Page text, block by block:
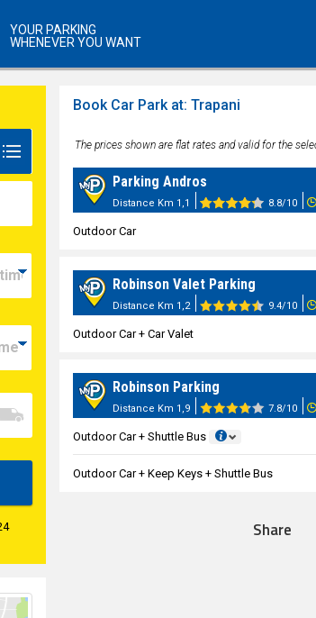
YOUR PARKING
WHENEVER YOU WANT
Book Car Park at: Trapani
The prices shown are flat rates and valid for the
Parking Andros
Distance Km 1,1 8.8/10
Outdoor Car
Robinson Valet Parking
Distance Km 1,2 9.4/10
Outdoor Car + Car Valet
Robinson Parking
Distance Km 1,9 7.8/10
Outdoor Car + Shuttle Bus
Outdoor Car + Keep Keys + Shuttle Bus
Share